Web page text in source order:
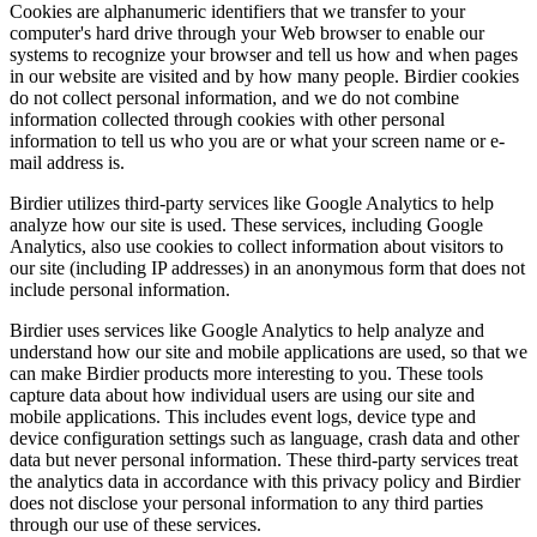
Cookies are alphanumeric identifiers that we transfer to your
computer's hard drive through your Web browser to enable our
systems to recognize your browser and tell us how and when pages
in our website are visited and by how many people. Birdier cookies
do not collect personal information, and we do not combine
information collected through cookies with other personal
information to tell us who you are or what your screen name or e-
mail address is.
Birdier utilizes third-party services like Google Analytics to help
analyze how our site is used. These services, including Google
Analytics, also use cookies to collect information about visitors to
our site (including IP addresses) in an anonymous form that does not
include personal information.
Birdier uses services like Google Analytics to help analyze and
understand how our site and mobile applications are used, so that we
can make Birdier products more interesting to you. These tools
capture data about how individual users are using our site and
mobile applications. This includes event logs, device type and
device configuration settings such as language, crash data and other
data but never personal information. These third-party services treat
the analytics data in accordance with this privacy policy and Birdier
does not disclose your personal information to any third parties
through our use of these services.